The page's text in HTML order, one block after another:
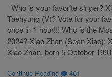
Who is your favorite singer?
Taehyung (V)? Vote for your
once in 1 hour!!! Who is the
2024? Xiao Zhan (Sean Xiao):
Xiāo Zhàn, born 5 October
Continue Reading 461